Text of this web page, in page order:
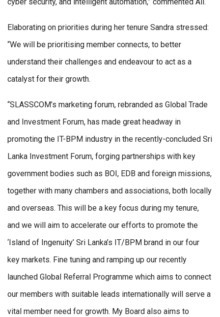
Elaborating on priorities during her tenure Sandra stressed:
“We will be prioritising member connects, to better
understand their challenges and endeavour to act as a
catalyst for their growth.
“SLASSCOM’s marketing forum, rebranded as Global Trade
and Investment Forum, has made great headway in
promoting the IT-BPM industry in the recently-concluded Sri
Lanka Investment Forum, forging partnerships with key
government bodies such as BOI, EDB and foreign missions,
together with many chambers and associations, both locally
and overseas. This will be a key focus during my tenure,
and we will aim to accelerate our efforts to promote the
‘Island of Ingenuity’ Sri Lanka’s IT/BPM brand in our four
key markets. Fine tuning and ramping up our recently
launched Global Referral Programme which aims to connect
our members with suitable leads internationally will serve a
vital member need for growth. My Board also aims to